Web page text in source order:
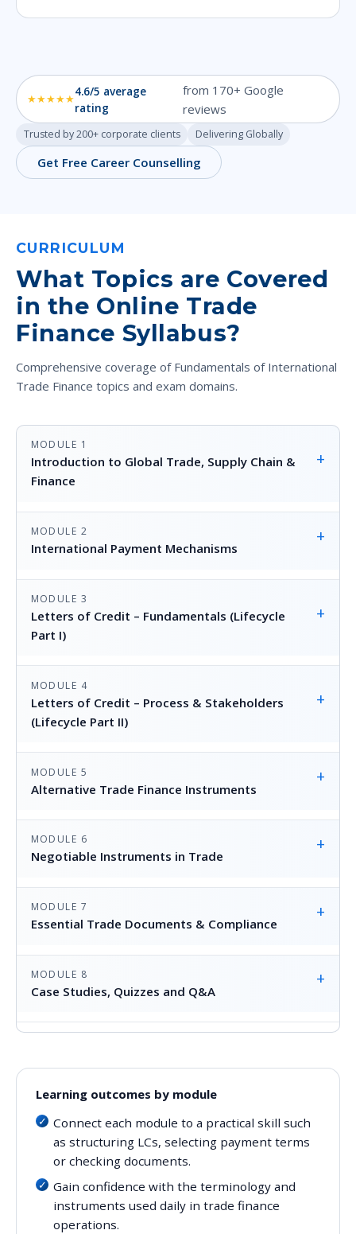
★★★★★
4.6/5 average
rating
from 170+ Google
reviews
Trusted by 200+ corporate clients Delivering Globally
Get Free Career Counselling
CURRICULUM
What Topics are Covered
in the Online Trade
Finance Syllabus?
Comprehensive coverage of Fundamentals of International
Trade Finance topics and exam domains.
MODULE 1
Introduction to Global Trade, Supply Chain &
Finance
+
MODULE 2
International Payment Mechanisms
+
MODULE 3
Letters of Credit – Fundamentals (Lifecycle
Part I)
+
MODULE 4
Letters of Credit – Process & Stakeholders
(Lifecycle Part II)
+
MODULE 5
Alternative Trade Finance Instruments
+
MODULE 6
Negotiable Instruments in Trade
+
MODULE 7
Essential Trade Documents & Compliance
+
MODULE 8
Case Studies, Quizzes and Q&A
+
Learning outcomes by module
Connect each module to a practical skill such
as structuring LCs, selecting payment terms
or checking documents.
Gain confidence with the terminology and
instruments used daily in trade finance
operations.